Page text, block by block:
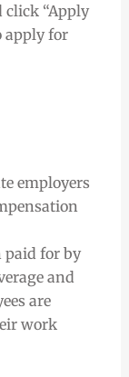
click “Apply
apply for
employers
paid for by
and
are
work